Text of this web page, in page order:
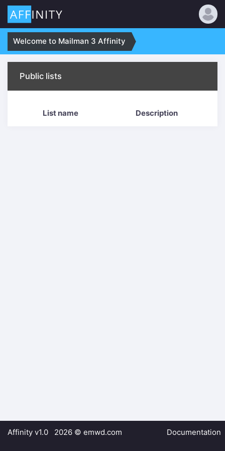
Welcome to Mailman 3 Affinity
Public lists
List name Description
Affinity v1.0 2026 © emwd.com Documentation